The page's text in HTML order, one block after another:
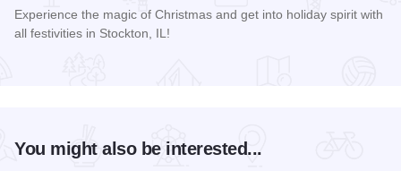
Experience the magic of Christmas and get into holiday spirit with
all festivities in Stockton, IL!
You might also be interested...